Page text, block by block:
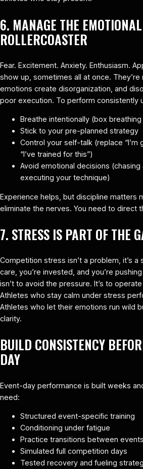
6. MANAGE THE EMOTIONAL
ROLLERCOASTER
Fear. Excitement. Anxiety. Enthusiasm.
show up, sometimes all at once. They’re
emotions create disorganization, and
poor execution. To perform consistently
Breathe intentionally (box
Stick to your pre-planned strategy
Control your self-talk (replace “I’m
“I’ve trained for this”)
Avoid emotional decisions
executing your technique)
Experience helps, but discipline matters
eliminate the nerves. You need to direct
7. STRESS IS PART OF THE
Competition stress isn’t a problem, it’s a
care, you’re invested, and you’re
isn’t to avoid the pressure. It’s to
Athletes who stay calm under stress
Athletes who let their emotions run wild
clarity.
BUILD CONSISTENCY
DAY
Event-day performance is built weeks
need:
Structured event-specific training
Conditioning under fatigue
Practice transitions between events
Simulated full competition days
Tested recovery and fueling